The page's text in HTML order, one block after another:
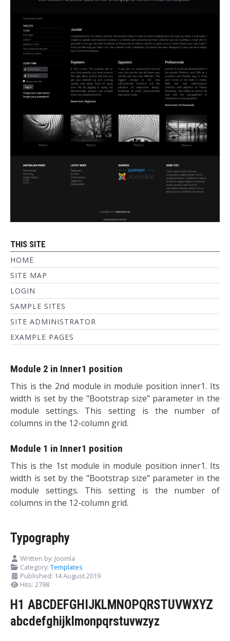
THIS SITE
HOME
SITE MAP
LOGIN
SAMPLE SITES
SITE ADMINISTRATOR
EXAMPLE PAGES
Module 2 in Inner1 position
This is the 2nd module in module position inner1. Its
width is set by the "Bootstrap size" parameter in the
module settings. This setting is the number of
columns in the 12-column grid.
Module 1 in Inner1 position
This is the 1st module in module position inner1. Its
width is set by the "Bootstrap size" parameter in the
module settings. This setting is the number of
columns in the 12-column grid.
Typography
Written by: Joomla
Category: Templates
Published: 14 August 2019
Hits: 2798
H1 ABCDEFGHIJKLMNOPQRSTUVWXYZ
abcdefghijklmonpqrstuvwzyz